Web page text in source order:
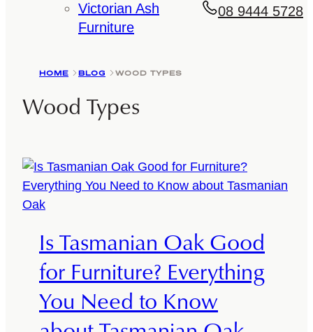
Victorian Ash
Furniture
08 9444 5728
HOME BLOG WOOD TYPES
Wood Types
Is Tasmanian Oak Good
for Furniture? Everything
You Need to Know